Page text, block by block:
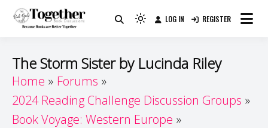
Guide
Because Books Are Better Together
Light
(click
to
to
dark)
LOG IN REGISTER
The Storm Sister by Lucinda Riley
Home
Forums
2024 Reading Challenge Discussion Groups
Book Voyage: Western Europe